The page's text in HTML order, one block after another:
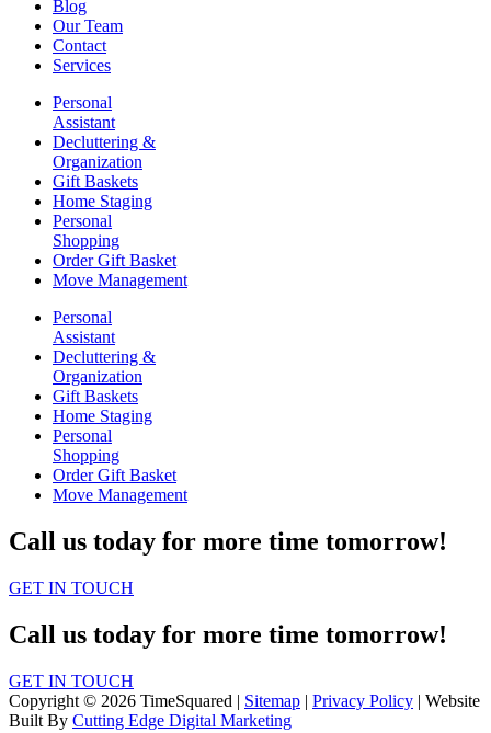
Blog
Our Team
Contact
Services
Personal
Assistant
Decluttering &
Organization
Gift Baskets
Home Staging
Personal
Shopping
Order Gift Basket
Move Management
Personal
Assistant
Decluttering &
Organization
Gift Baskets
Home Staging
Personal
Shopping
Order Gift Basket
Move Management
Call us today for more time tomorrow!
GET IN TOUCH
Call us today for more time tomorrow!
GET IN TOUCH
Copyright © 2026 TimeSquared | Sitemap | Privacy Policy | Website
Built By Cutting Edge Digital Marketing